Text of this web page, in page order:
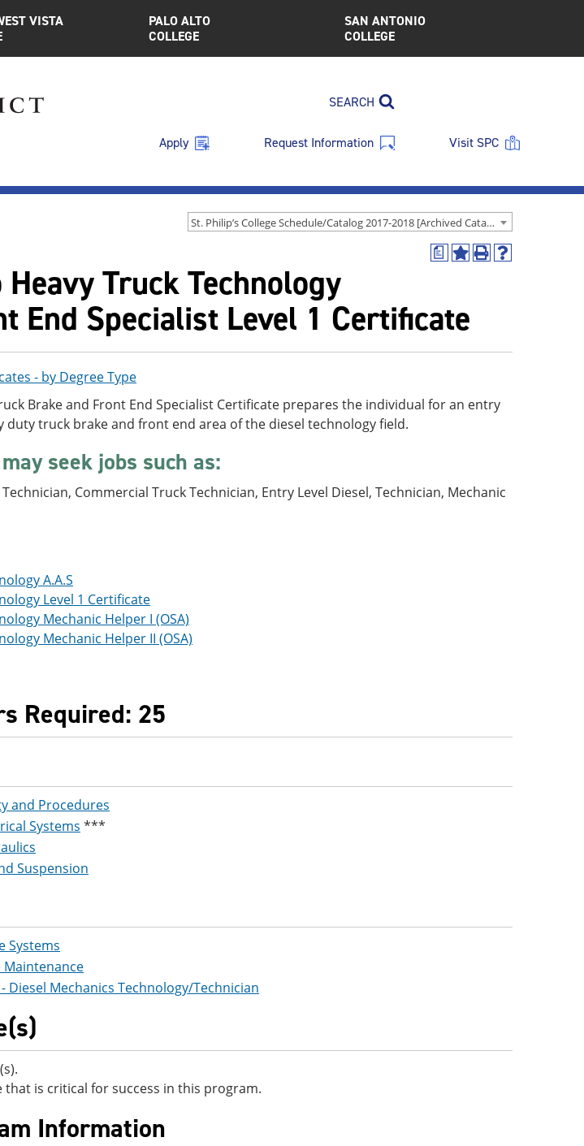
VISTA
PALO ALTO
COLLEGE
SAN ANTONIO
COLLEGE
SEARCH
Apply Request Information Visit SPC
St. Philip’s College Schedule/Catalog 2017-2018 [Archived Catalog]
a
Add
(opens
a
Print
Help
Truck Technology
End Specialist Level 1 Certificate
- by Degree Type
Brake and Front End Specialist Certificate prepares the individual for an entry
duty truck brake and front end area of the diesel technology field.
seek jobs such as:
Commercial Truck Technician, Entry Level Diesel, Technician, Mechanic
A.A.S
Level 1 Certificate
Mechanic Helper I (OSA)
Mechanic Helper II (OSA)
Required: 25
and Procedures
Systems ***
Suspension
Systems
Maintenance
Diesel Mechanics Technology/Technician
that is critical for success in this program.
Information